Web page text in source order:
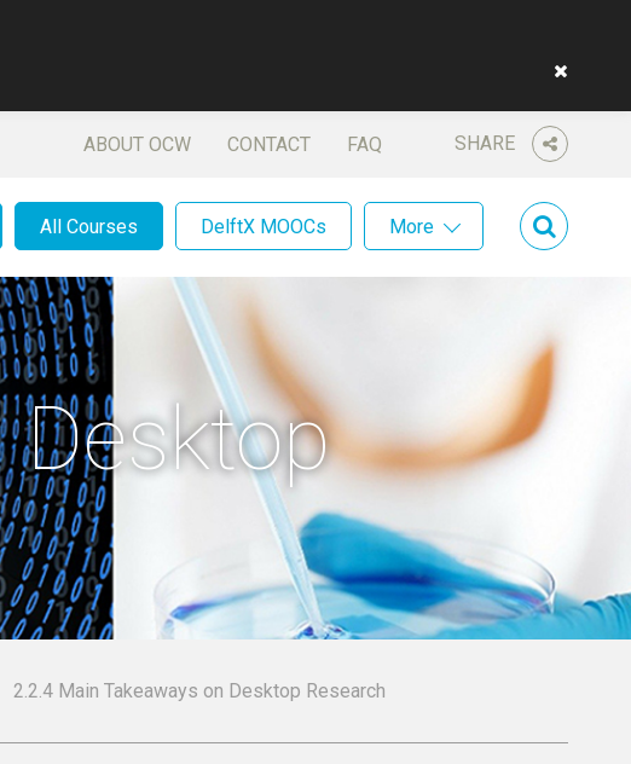
SHARE
ABOUT OCW CONTACT FAQ
All Courses DelftX MOOCs More
Desktop
2.2.4 Main Takeaways on Desktop Research